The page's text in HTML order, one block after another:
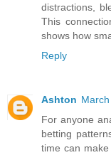
distractions,
This
shows how
Reply
Ashton
For anyone
betting
time can